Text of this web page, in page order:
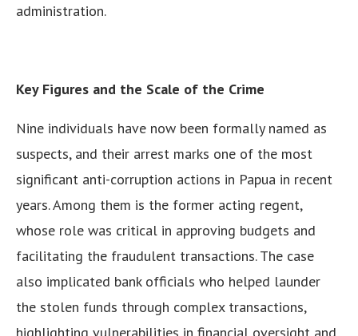
administration.
Key Figures and the Scale of the Crime
Nine individuals have now been formally named as
suspects, and their arrest marks one of the most
significant anti-corruption actions in Papua in recent
years. Among them is the former acting regent,
whose role was critical in approving budgets and
facilitating the fraudulent transactions. The case
also implicated bank officials who helped launder
the stolen funds through complex transactions,